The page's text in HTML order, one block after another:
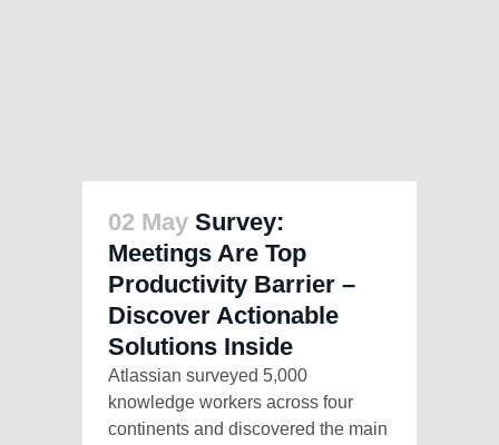
02 May Survey:
Meetings Are Top
Productivity Barrier –
Discover Actionable
Solutions Inside
Atlassian surveyed 5,000
knowledge workers across four
continents and discovered the main